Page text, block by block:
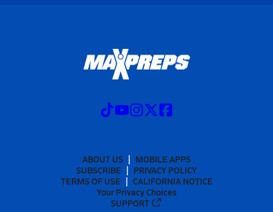
ABOUT US
MOBILE APPS
SUBSCRIBE
PRIVACY POLICY
TERMS OF USE
CALIFORNIA NOTICE
Your Privacy Choices
SUPPORT